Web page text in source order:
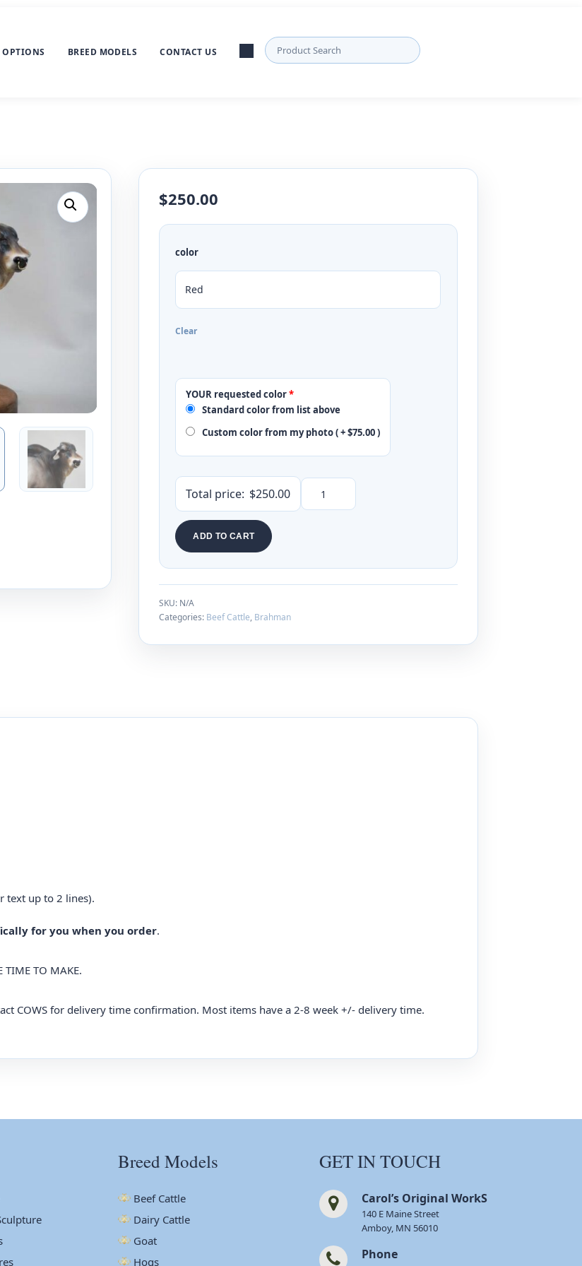
OPTIONS BREED MODELS CONTACT US
$250.00
color
Clear
YOUR requested color*
Standard color from list above
Custom color from my photo ( +$75.00)
Total price: $250.00
ADD TO CART
SKU: N/A
Categories: Beef Cattle, Brahman
text up to 2 lines).
for you when you order.
TIME TO MAKE.
COWS for delivery time confirmation. Most items have a 2-8 week +/- delivery time.
Breed Models
Beef Cattle
Dairy Cattle
Goat
Hogs
GET IN TOUCH
Carol’s Original WorkS
140 E Maine Street
Amboy, MN 56010
Phone